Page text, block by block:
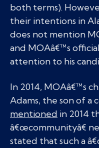
both terms).
their intentions in
does not mention
and MOAâ€™s
attention to his
In 2014, MOAâ€™s
Adams, the son of
mentioned in 2014
â€œcommunityâ€
stated that such a